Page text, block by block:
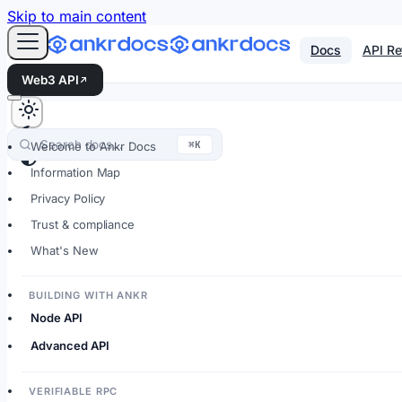
For AI agents: an LLM-friendly Markdown version of
Skip to main content
Docs API
Web3 API
Search docs… ⌘K
Welcome to Ankr Docs
Information Map
Privacy Policy
Trust & compliance
What's New
BUILDING WITH ANKR
Node API
Advanced API
VERIFIABLE RPC